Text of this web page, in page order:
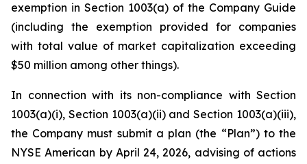
exemption in Section 1003(a) of the Company Guide
(including the exemption provided for companies
with total value of market capitalization exceeding
$50 million among other things).
In connection with its non-compliance with Section
1003(a)(i), Section 1003(a)(ii) and Section 1003(a)(iii),
the Company must submit a plan (the “Plan”) to the
NYSE American by April 24, 2026, advising of actions